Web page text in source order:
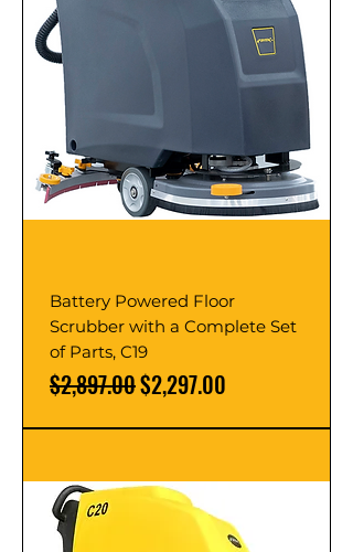
Battery Powered Floor
Scrubber with a Complete Set
of Parts, C19
Regular Price
$2,897.00Sale Price
$2,297.00